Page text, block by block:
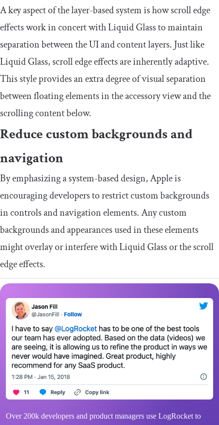
A key aspect of the layer-based system is how scroll edge
effects work in concert with Liquid Glass to maintain
separation between the UI and content layers. Just like
Liquid Glass, scroll edge effects are inherently adaptive.
This style provides an extra degree of visual separation
between floating elements in the accessory view and the
scrolling content below.
Reduce custom backgrounds and
navigation
By emphasizing a system-based design, Apple is
encouraging developers to restrict custom backgrounds
in controls and navigation elements. Any custom
backgrounds and appearances used in these elements
might overlay or interfere with Liquid Glass or the scroll
edge effects.
Over 200k developers and product managers use LogRocket to